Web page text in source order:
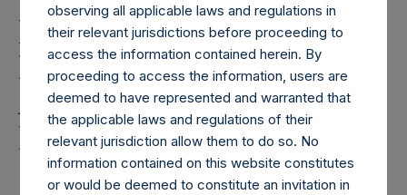
Pershing Square
Holdings, Ltd. Announces
Additional Share
Buyback Program of
$100,000,000
observing all applicable laws and regulations in
their relevant jurisdictions before proceeding to
access the information contained herein. By
proceeding to access the information, users are
deemed to have represented and warranted that
the applicable laws and regulations of their
relevant jurisdiction allow them to do so. No
information contained on this website constitutes
or would be deemed to constitute an invitation in